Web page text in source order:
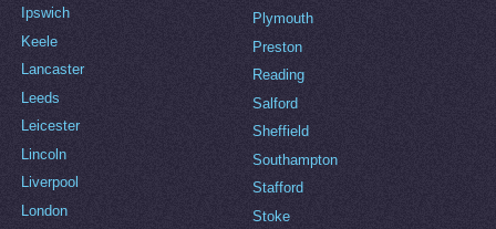
Ipswich
Keele
Lancaster
Leeds
Leicester
Lincoln
Liverpool
London
Plymouth
Preston
Reading
Salford
Sheffield
Southampton
Stafford
Stoke